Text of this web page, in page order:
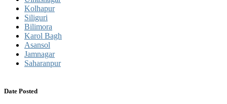
Kolhapur
Siliguri
Bilimora
Karol Bagh
Asansol
Jamnagar
Saharanpur
Date Posted